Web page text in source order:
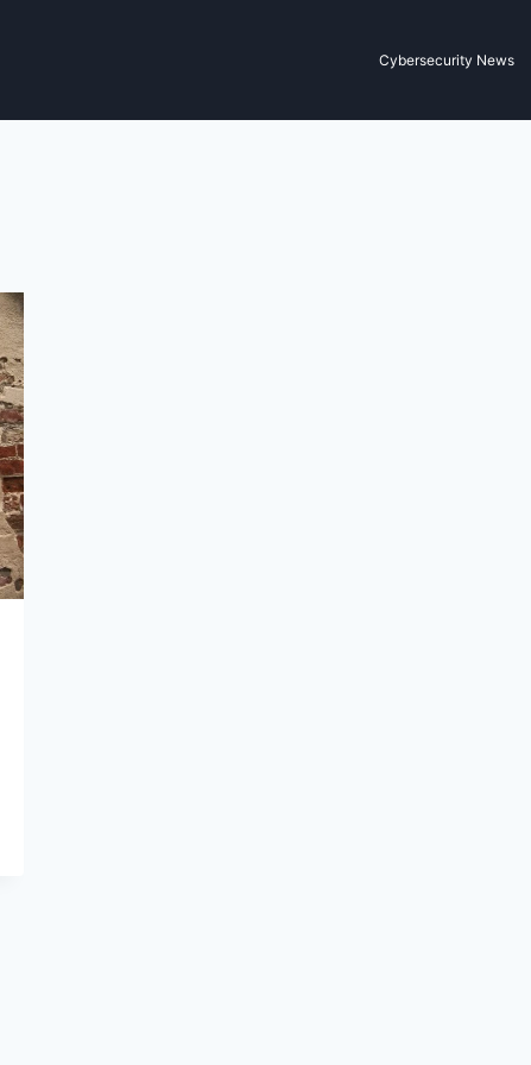
Cybersecurity News